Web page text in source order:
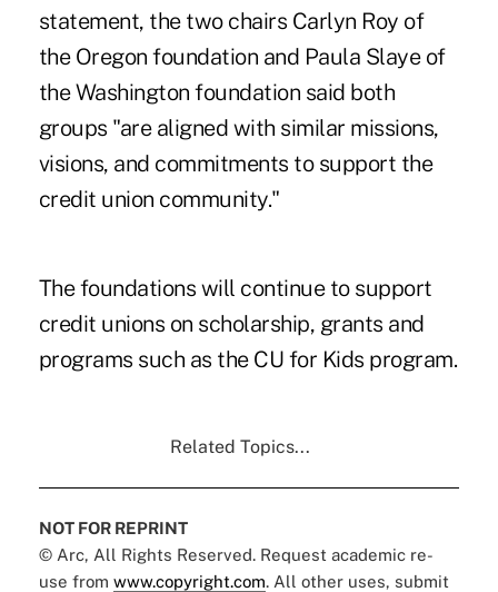
statement, the two chairs Carlyn Roy of
the Oregon foundation and Paula Slaye of
the Washington foundation said both
groups "are aligned with similar missions,
visions, and commitments to support the
credit union community."
The foundations will continue to support
credit unions on scholarship, grants and
programs such as the CU for Kids program.
Related Topics...
NOT FOR REPRINT
© Arc, All Rights Reserved. Request academic re-
use from www.copyright.com. All other uses, submit